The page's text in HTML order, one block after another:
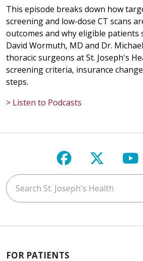
This episode breaks down how
screening and low-dose CT scans
outcomes and why eligible patients
David Wormuth, MD and Dr.
thoracic surgeons at St. Joseph's
screening criteria, insurance
steps.
> Listen to Podcasts
Follow us on
Follow
Search St. Joseph's Health
FOR PATIENTS